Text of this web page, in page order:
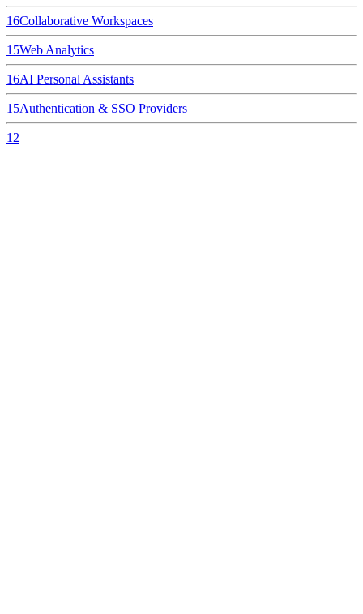
16Collaborative Workspaces
15Web Analytics
16AI Personal Assistants
15Authentication & SSO Providers
12